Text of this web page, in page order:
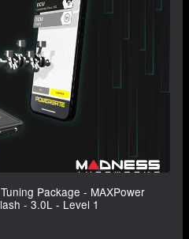
Package - MAXPower
- 3.0L - Level 1